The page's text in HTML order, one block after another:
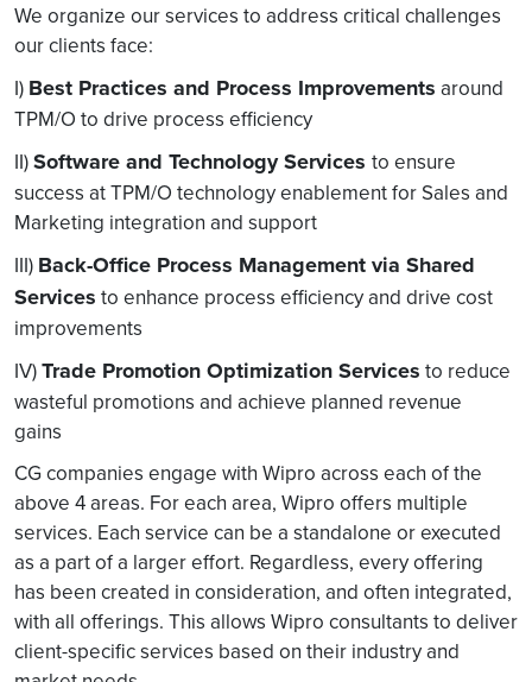
We organize our services to address critical challenges
our clients face:
I) Best Practices and Process Improvements around
TPM/O to drive process efficiency
II)Software and Technology Services to ensure
success at TPM/O technology enablement for Sales and
Marketing integration and support
III) Back-Office Process Management via Shared
Services to enhance process efficiency and drive cost
improvements
IV)Trade Promotion Optimization Services to reduce
wasteful promotions and achieve planned revenue
gains
CG companies engage with Wipro across each of the
above 4 areas. For each area, Wipro offers multiple
services. Each service can be a standalone or executed
as a part of a larger effort. Regardless, every offering
has been created in consideration, and often integrated,
with all offerings. This allows Wipro consultants to deliver
client-specific services based on their industry and